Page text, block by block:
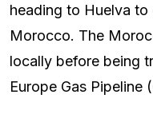
heading to Huelva
Morocco. The
locally before being
Europe Gas Pipeline